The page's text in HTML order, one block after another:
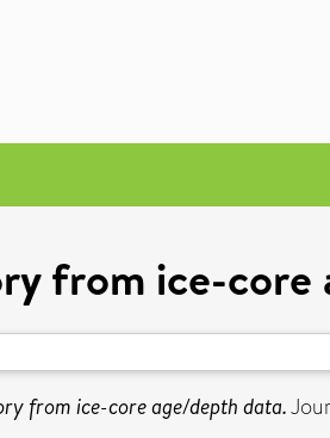
from ice-core
from ice-core age/depth data.